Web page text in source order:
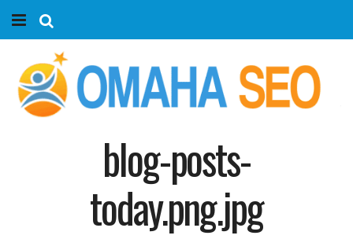
Services
blog-posts-
today.png.jpg